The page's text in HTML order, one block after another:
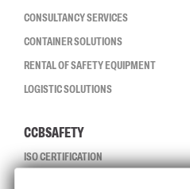
CONSULTANCY SERVICES
CONTAINER SOLUTIONS
RENTAL OF SAFETY EQUIPMENT
LOGISTIC SOLUTIONS
CCBSAFETY
ISO CERTIFICATION